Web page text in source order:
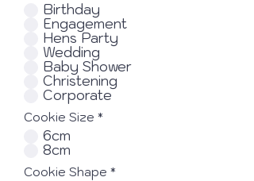
Birthday
Engagement
Hens Party
Wedding
Baby Shower
Christening
Corporate
Cookie Size *
6cm
8cm
Cookie Shape *